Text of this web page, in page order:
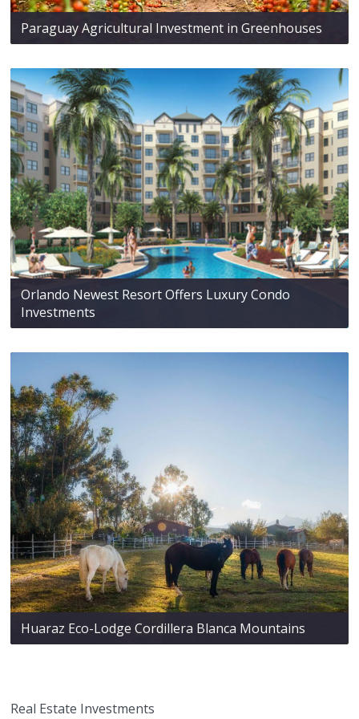
Paraguay Agricultural Investment in Greenhouses
Orlando Newest Resort Offers Luxury Condo
Investments
Huaraz Eco-Lodge Cordillera Blanca Mountains
Real Estate Investments